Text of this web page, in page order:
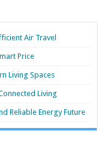
Air Travel
Price
Living Spaces
Living
Reliable Energy Future